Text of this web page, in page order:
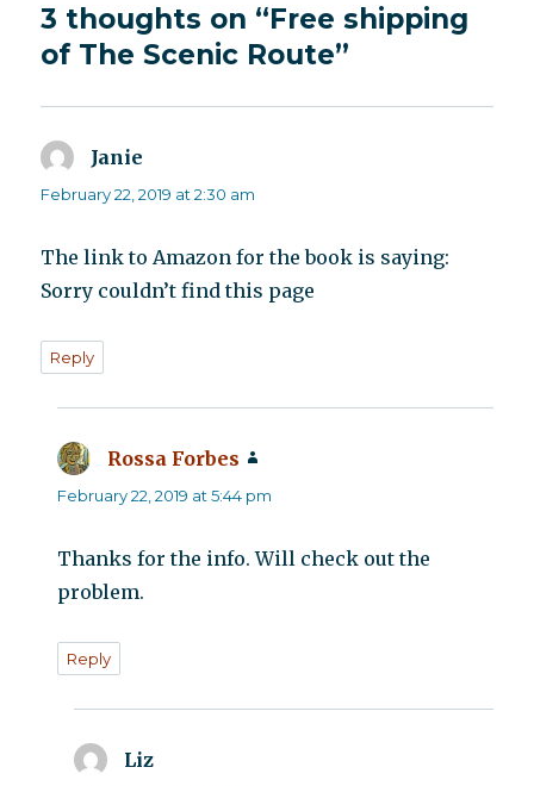
3 thoughts on “Free shipping
of The Scenic Route”
Janie
February 22, 2019 at 2:30 am
The link to Amazon for the book is saying:
Sorry couldn’t find this page
Reply
Rossa Forbes
February 22, 2019 at 5:44 pm
Thanks for the info. Will check out the
problem.
Reply
Liz